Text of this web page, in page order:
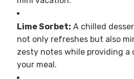
Lime Sorbet: A chilled
not only refreshes but also
zesty notes while providing
your meal.